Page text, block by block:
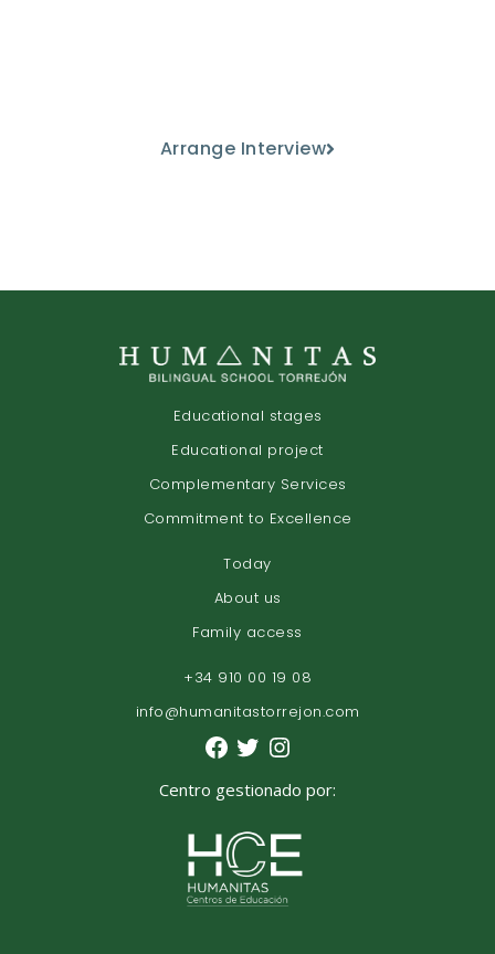
Arrange Interview
Educational stages
Educational project
Complementary Services
Commitment to Excellence
Today
About us
Family access
+34 910 00 19 08
info@humanitastorrejon.com
Centro gestionado por: